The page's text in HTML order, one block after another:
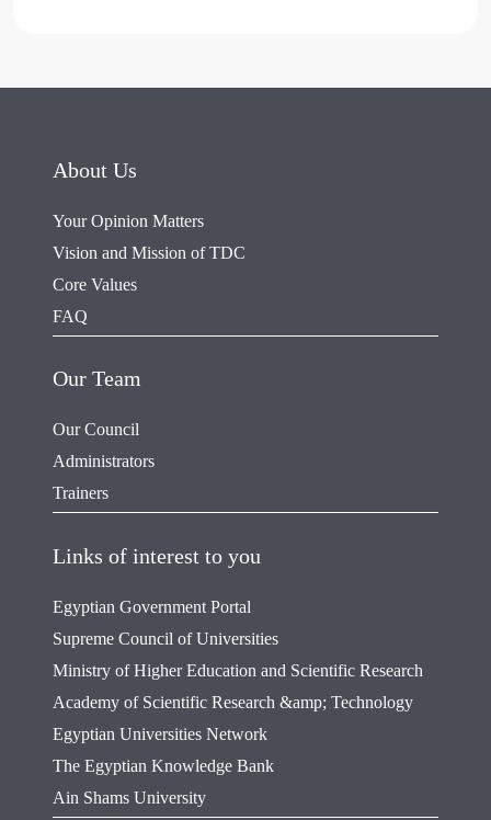
About Us
Your Opinion Matters
Vision and Mission of TDC
Core Values
FAQ
Our Team
Our Council
Administrators
Trainers
Links of interest to you
Egyptian Government Portal
Supreme Council of Universities
Ministry of Higher Education and Scientific Research
Academy of Scientific Research &amp; Technology
Egyptian Universities Network
The Egyptian Knowledge Bank
Ain Shams University